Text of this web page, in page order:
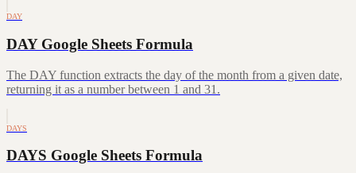
DAY
DAY Google Sheets Formula
The DAY function extracts the day of the month from a given date,
returning it as a number between 1 and 31.
DAYS
DAYS Google Sheets Formula